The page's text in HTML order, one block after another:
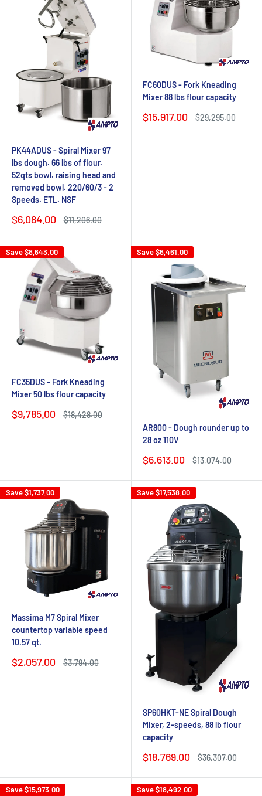
PK44ADUS - Spiral Mixer 97
lbs dough. 66 lbs of flour.
52qts bowl. raising head and
removed bowl. 220/60/3 - 2
Speeds. ETL. NSF
Sale
$6,084.00
Regular
$11,206.00
FC60DUS - Fork Kneading
Mixer 88 lbs flour capacity
Sale
$15,917.00
Regular
$29,295.00
Save$8,643.00
FC35DUS - Fork Kneading
Mixer 50 lbs flour capacity
Sale
$9,785.00
Regular
$18,428.00
Save$6,461.00
AR800 - Dough rounder up to
28 oz 110V
Sale
$6,613.00
Regular
$13,074.00
Save$1,737.00
Massima M7 Spiral Mixer
countertop variable speed
10.57 qt.
Sale
$2,057.00
Regular
$3,794.00
Save$17,538.00
SP60HKT-NE Spiral Dough
Mixer, 2-speeds, 88 lb flour
capacity
Sale
$18,769.00
Regular
$36,307.00
Save$15,973.00 Save$18,492.00